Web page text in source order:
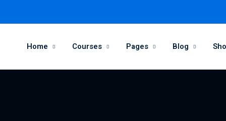
Home Courses Pages Blog